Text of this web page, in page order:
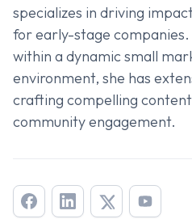
specializes in driving
for early-stage companies.
within a dynamic small
environment, she has
crafting compelling
community engagement.